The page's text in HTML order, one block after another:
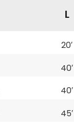
L
20′
40′
40′
45′